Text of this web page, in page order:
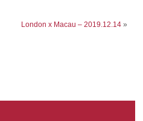
London x Macau – 2019.12.14»